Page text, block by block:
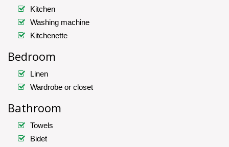
Kitchen
Washing machine
Kitchenette
Bedroom
Linen
Wardrobe or closet
Bathroom
Towels
Bidet